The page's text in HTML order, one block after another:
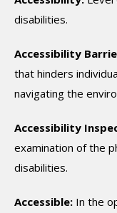
disabilities.
Accessibility
that hinders
navigating the
Accessibility
examination of the
disabilities.
Accessible: In the